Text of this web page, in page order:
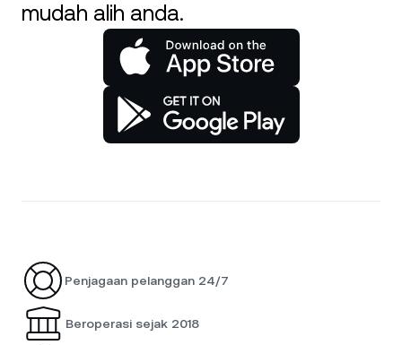
mudah alih anda.
Penjagaan pelanggan 24/7
Beroperasi sejak 2018